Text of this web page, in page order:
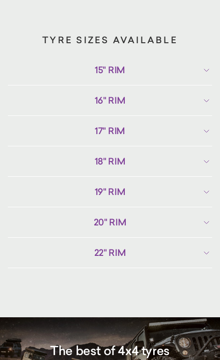
TYRE SIZES AVAILABLE
15" RIM
16" RIM
17" RIM
18" RIM
19" RIM
20" RIM
22" RIM
The best of 4x4 tyres